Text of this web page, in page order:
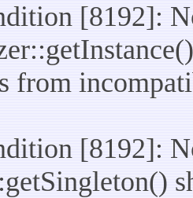
[8192]:
from
[8192]: